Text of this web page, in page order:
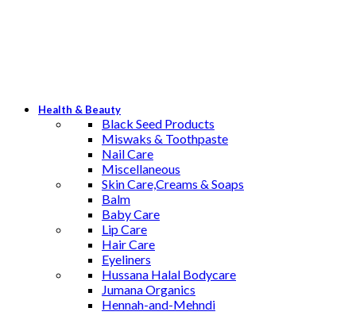
Health & Beauty
Black Seed Products
Miswaks & Toothpaste
Nail Care
Miscellaneous
Skin Care,Creams & Soaps
Balm
Baby Care
Lip Care
Hair Care
Eyeliners
Hussana Halal Bodycare
Jumana Organics
Hennah-and-Mehndi